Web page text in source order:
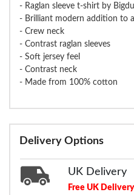
- Raglan sleeve t-shirt by
- Brilliant modern addition to
- Crew neck
- Contrast raglan sleeves
- Soft jersey feel
- Contrast neck
- Made from 100% cotton
Delivery Options
UK Delivery
Free UK